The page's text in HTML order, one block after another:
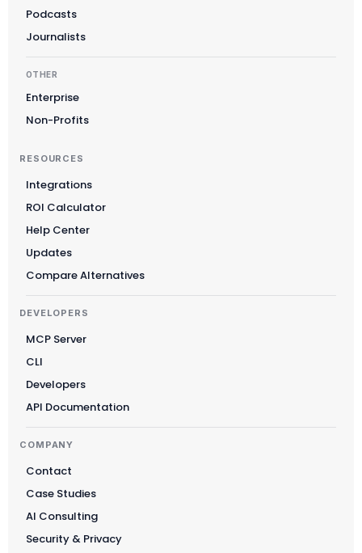
Podcasts
Journalists
OTHER
Enterprise
Non-Profits
RESOURCES
Integrations
ROI Calculator
Help Center
Updates
Compare Alternatives
DEVELOPERS
MCP Server
CLI
Developers
API Documentation
COMPANY
Contact
Case Studies
AI Consulting
Security & Privacy
Ελληνικά
Magyar